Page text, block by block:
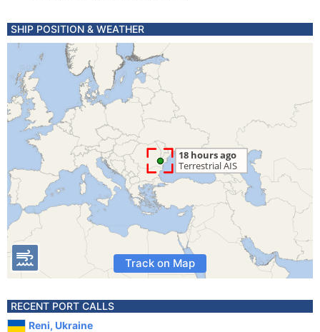
SHIP POSITION & WEATHER
Track on Map
RECENT PORT CALLS
Reni, Ukraine